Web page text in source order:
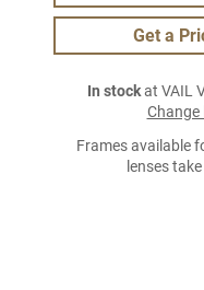
Get a
In stockat VAIL
Frames available
lenses